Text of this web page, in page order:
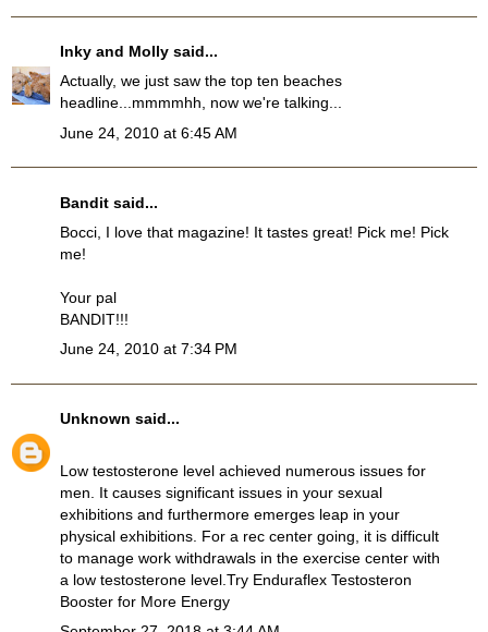
Inky and Molly said...
Actually, we just saw the top ten beaches
headline...mmmmhh, now we're talking...
June 24, 2010 at 6:45 AM
Bandit said...
Bocci, I love that magazine! It tastes great! Pick me! Pick
me!
Your pal
BANDIT!!!
June 24, 2010 at 7:34 PM
Unknown said...
Low testosterone level achieved numerous issues for
men. It causes significant issues in your sexual
exhibitions and furthermore emerges leap in your
physical exhibitions. For a rec center going, it is difficult
to manage work withdrawals in the exercise center with
a low testosterone level.Try Enduraflex Testosteron
Booster for More Energy